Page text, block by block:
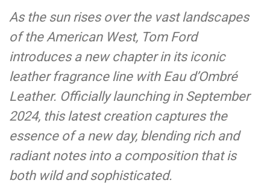
As the sun rises over the vast landscapes
of the American West, Tom Ford
introduces a new chapter in its iconic
leather fragrance line with Eau d’Ombré
Leather. Officially launching in September
2024, this latest creation captures the
essence of a new day, blending rich and
radiant notes into a composition that is
both wild and sophisticated.